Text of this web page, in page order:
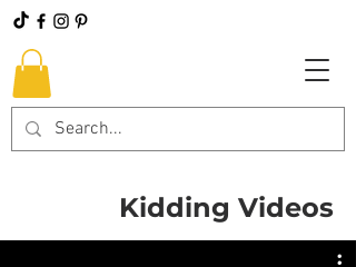
Kidding Videos